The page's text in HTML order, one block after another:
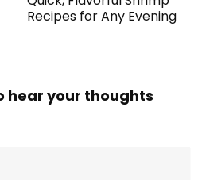
Recipes for Any Evening
hear your thoughts